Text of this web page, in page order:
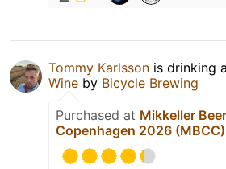
Tommy Karlsson is drinking a
Wine by Bicycle Brewing
Purchased at Mikkeller
Copenhagen 2026 (MBCC)